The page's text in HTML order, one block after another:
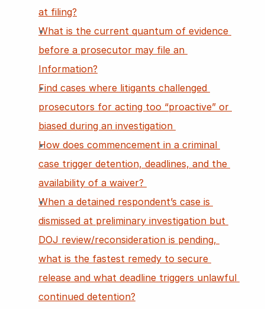
at filing?
What is the current quantum of evidence
before a prosecutor may file an
Information?
Find cases where litigants challenged
prosecutors for acting too “proactive” or
biased during an investigation
How does commencement in a criminal
case trigger detention, deadlines, and the
availability of a waiver?
When a detained respondent’s case is
dismissed at preliminary investigation but
DOJ review/reconsideration is pending,
what is the fastest remedy to secure
release and what deadline triggers unlawful
continued detention?